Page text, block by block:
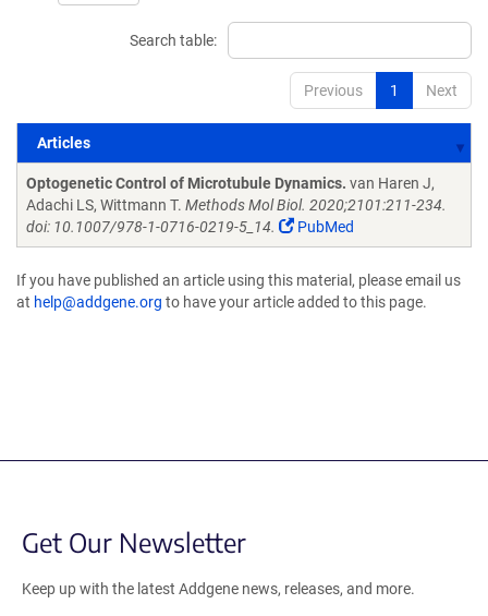
Search table:
Previous 1 Next
Articles
Articles
Optogenetic Control of Microtubule Dynamics. van Haren J,
Adachi LS, Wittmann T. Methods Mol Biol. 2020;2101:211-234.
doi: 10.1007/978-1-0716-0219-5_14.
PubMed
If you have published an article using this material, please email us
at help@addgene.org to have your article added to this page.
Get Our Newsletter
Keep up with the latest Addgene news, releases, and more.